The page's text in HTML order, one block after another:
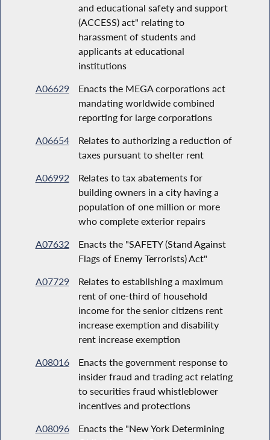
and educational safety and support
(ACCESS) act" relating to
harassment of students and
applicants at educational
institutions
A06629
Enacts the MEGA corporations act
mandating worldwide combined
reporting for large corporations
A06654
Relates to authorizing a reduction of
taxes pursuant to shelter rent
A06992
Relates to tax abatements for
building owners in a city having a
population of one million or more
who complete exterior repairs
A07632
Enacts the "SAFETY (Stand Against
Flags of Enemy Terrorists) Act"
A07729
Relates to establishing a maximum
rent of one-third of household
income for the senior citizens rent
increase exemption and disability
rent increase exemption
A08016
Enacts the government response to
insider fraud and trading act relating
to securities fraud whistleblower
incentives and protections
A08096
Enacts the "New York Determining